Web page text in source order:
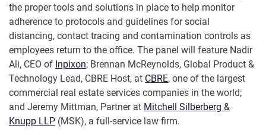
the proper tools and solutions in place to help monitor
adherence to protocols and guidelines for social
distancing, contact tracing and contamination controls as
employees return to the office. The panel will feature Nadir
Ali, CEO of Inpixon; Brennan McReynolds, Global Product &
Technology Lead, CBRE Host, at CBRE, one of the largest
commercial real estate services companies in the world;
and Jeremy Mittman, Partner at Mitchell Silberberg &
Knupp LLP (MSK), a full-service law firm.